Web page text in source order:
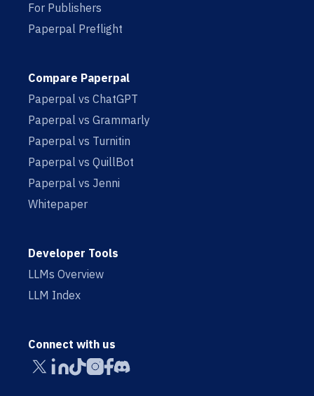
For Publishers
Paperpal Preflight
Compare Paperpal
Paperpal vs ChatGPT
Paperpal vs Grammarly
Paperpal vs Turnitin
Paperpal vs QuillBot
Paperpal vs Jenni
Whitepaper
Developer Tools
LLMs Overview
LLM Index
Connect with us